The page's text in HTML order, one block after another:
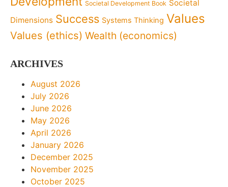
Societal Development Book Societal
Dimensions Success Systems Thinking Values
Values (ethics) Wealth (economics)
ARCHIVES
August 2026
July 2026
June 2026
May 2026
April 2026
January 2026
December 2025
November 2025
October 2025